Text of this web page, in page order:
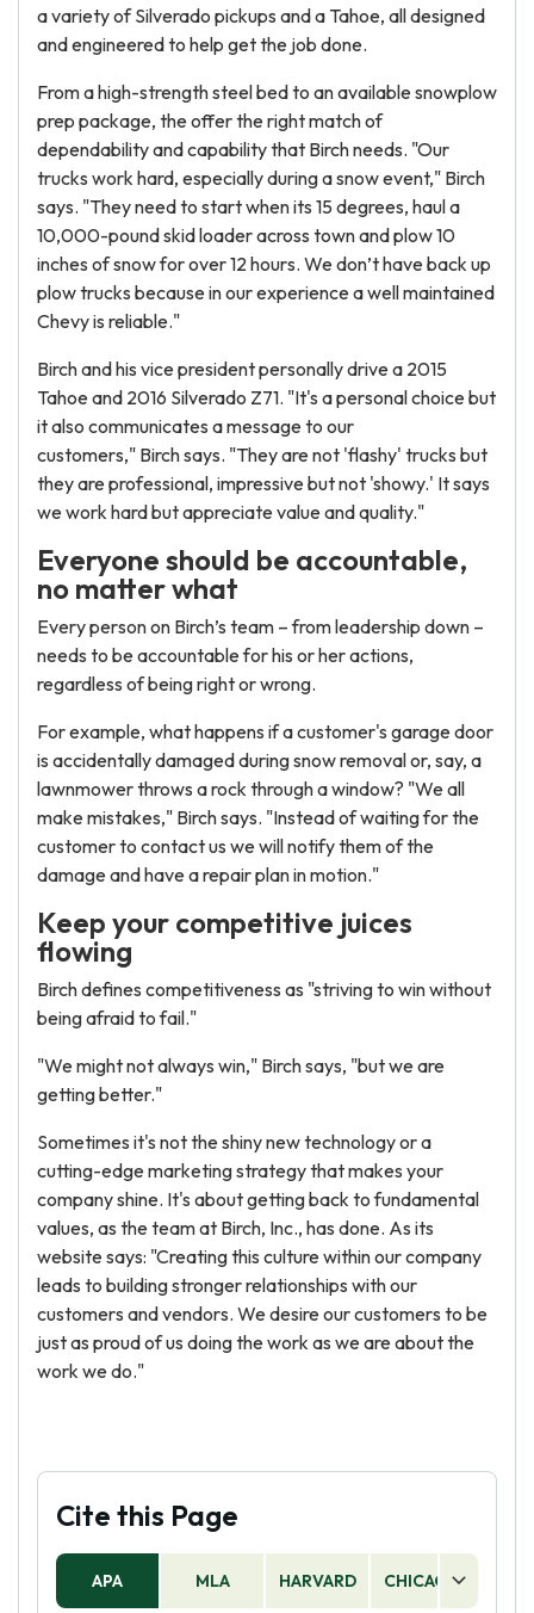
a variety of Silverado pickups and a Tahoe, all designed
and engineered to help get the job done.
From a high-strength steel bed to an available snowplow
prep package, the offer the right match of
dependability and capability that Birch needs. "Our
trucks work hard, especially during a snow event," Birch
says. "They need to start when its 15 degrees, haul a
10,000-pound skid loader across town and plow 10
inches of snow for over 12 hours. We don’t have back up
plow trucks because in our experience a well maintained
Chevy is reliable."
Birch and his vice president personally drive a 2015
Tahoe and 2016 Silverado Z71. "It's a personal choice but
it also communicates a message to our
customers," Birch says. "They are not 'flashy' trucks but
they are professional, impressive but not 'showy.' It says
we work hard but appreciate value and quality."
Everyone should be accountable,
no matter what
Every person on Birch’s team – from leadership down –
needs to be accountable for his or her actions,
regardless of being right or wrong.
For example, what happens if a customer's garage door
is accidentally damaged during snow removal or, say, a
lawnmower throws a rock through a window? "We all
make mistakes," Birch says. "Instead of waiting for the
customer to contact us we will notify them of the
damage and have a repair plan in motion."
Keep your competitive juices
flowing
Birch defines competitiveness as "striving to win without
being afraid to fail."
"We might not always win," Birch says, "but we are
getting better."
Sometimes it's not the shiny new technology or a
cutting-edge marketing strategy that makes your
company shine. It's about getting back to fundamental
values, as the team at Birch, Inc., has done. As its
website says: "Creating this culture within our company
leads to building stronger relationships with our
customers and vendors. We desire our customers to be
just as proud of us doing the work as we are about the
work we do."
Cite this Page
APA MLA HARVARD CHICAGO